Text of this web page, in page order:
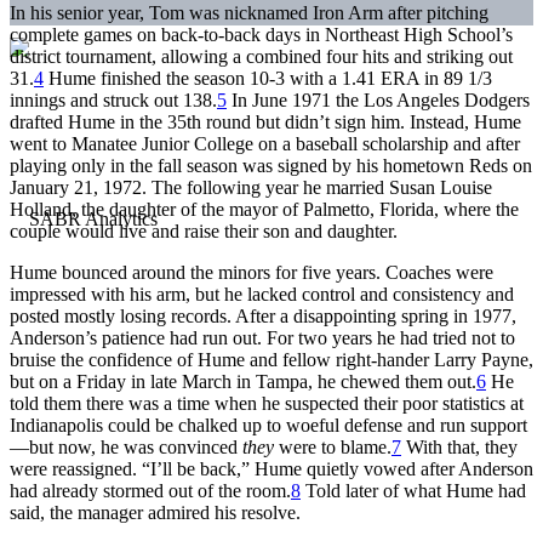
In his senior year, Tom was nicknamed Iron Arm after pitching
complete games on back-to-back days in Northeast High School’s
district tournament, allowing a combined four hits and striking out
31.4 Hume finished the season 10-3 with a 1.41 ERA in 89 1/3
innings and struck out 138.5 In June 1971 the Los Angeles Dodgers
drafted Hume in the 35th round but didn’t sign him. Instead, Hume
went to Manatee Junior College on a baseball scholarship and after
playing only in the fall season was signed by his hometown Reds on
January 21, 1972. The following year he married Susan Louise
Holland, the daughter of the mayor of Palmetto, Florida, where the
couple would live and raise their son and daughter.
Hume bounced around the minors for five years. Coaches were
impressed with his arm, but he lacked control and consistency and
posted mostly losing records. After a disappointing spring in 1977,
Anderson’s patience had run out. For two years he had tried not to
bruise the confidence of Hume and fellow right-hander Larry Payne,
but on a Friday in late March in Tampa, he chewed them out.6 He
told them there was a time when he suspected their poor statistics at
Indianapolis could be chalked up to woeful defense and run support
—but now, he was convinced they were to blame.7 With that, they
were reassigned. “I’ll be back,” Hume quietly vowed after Anderson
had already stormed out of the room.8 Told later of what Hume had
said, the manager admired his resolve.